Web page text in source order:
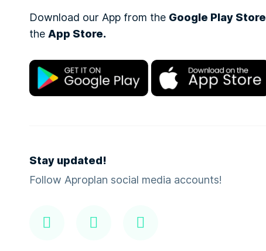
Download our App from the Google Play Store
theApp Store.
Stay updated!
Follow Aproplan social media accounts!